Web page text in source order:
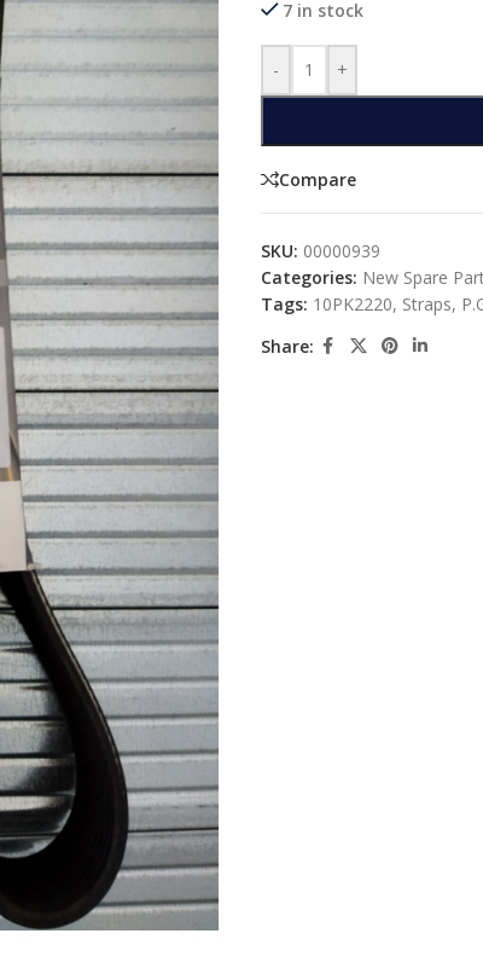
7 in stock
- +
Compare
SKU: 00000939
Categories: New Spare
Tags: 10PK2220, Straps,
Share: